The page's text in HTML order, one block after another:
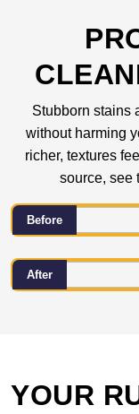
Stubborn stains
without harming
richer, textures
source, see
Before
After
YOUR